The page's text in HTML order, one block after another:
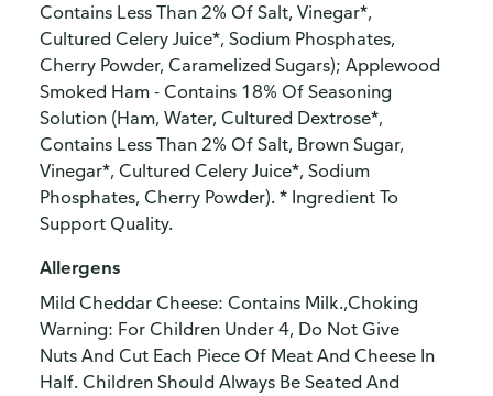
Contains Less Than 2% Of Salt, Vinegar*,
Cultured Celery Juice*, Sodium Phosphates,
Cherry Powder, Caramelized Sugars); Applewood
Smoked Ham - Contains 18% Of Seasoning
Solution (Ham, Water, Cultured Dextrose*,
Contains Less Than 2% Of Salt, Brown Sugar,
Vinegar*, Cultured Celery Juice*, Sodium
Phosphates, Cherry Powder). * Ingredient To
Support Quality.
Allergens
Mild Cheddar Cheese: Contains Milk.,Choking
Warning: For Children Under 4, Do Not Give
Nuts And Cut Each Piece Of Meat And Cheese In
Half. Children Should Always Be Seated And